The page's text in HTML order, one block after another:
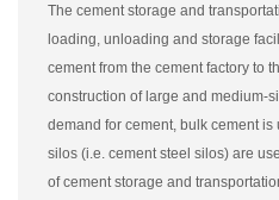
The cement storage and
loading, unloading and storage
cement from the cement factory to
construction of large and medium-
demand for cement, bulk cement
silos (i.e. cement steel silos) are
of cement storage and